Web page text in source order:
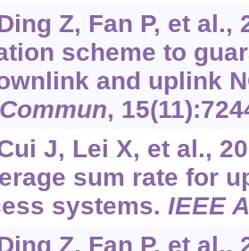
Z, Fan P, et al.,
scheme to
and uplink
,
J, Lei X, et al.,
sum rate for
systems.IEEE
Z, Fan P, et al.,